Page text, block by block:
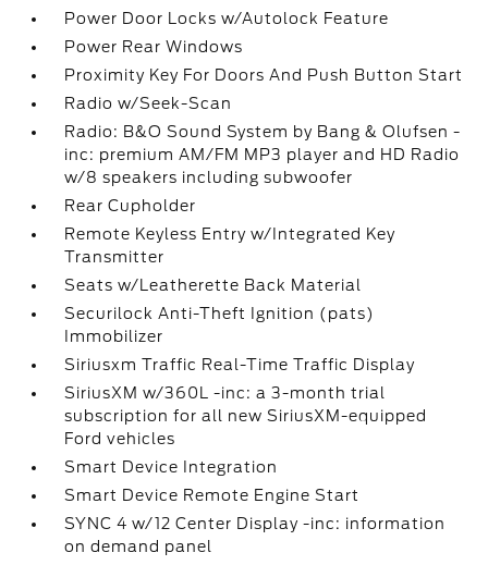
Power Door Locks w/Autolock Feature
Power Rear Windows
Proximity Key For Doors And Push Button Start
Radio w/Seek-Scan
Radio: B&O Sound System by Bang & Olufsen -
inc: premium AM/FM MP3 player and HD Radio
w/8 speakers including subwoofer
Rear Cupholder
Remote Keyless Entry w/Integrated Key
Transmitter
Seats w/Leatherette Back Material
Securilock Anti-Theft Ignition (pats)
Immobilizer
Siriusxm Traffic Real-Time Traffic Display
SiriusXM w/360L -inc: a 3-month trial
subscription for all new SiriusXM-equipped
Ford vehicles
Smart Device Integration
Smart Device Remote Engine Start
SYNC 4 w/12 Center Display -inc: information
on demand panel